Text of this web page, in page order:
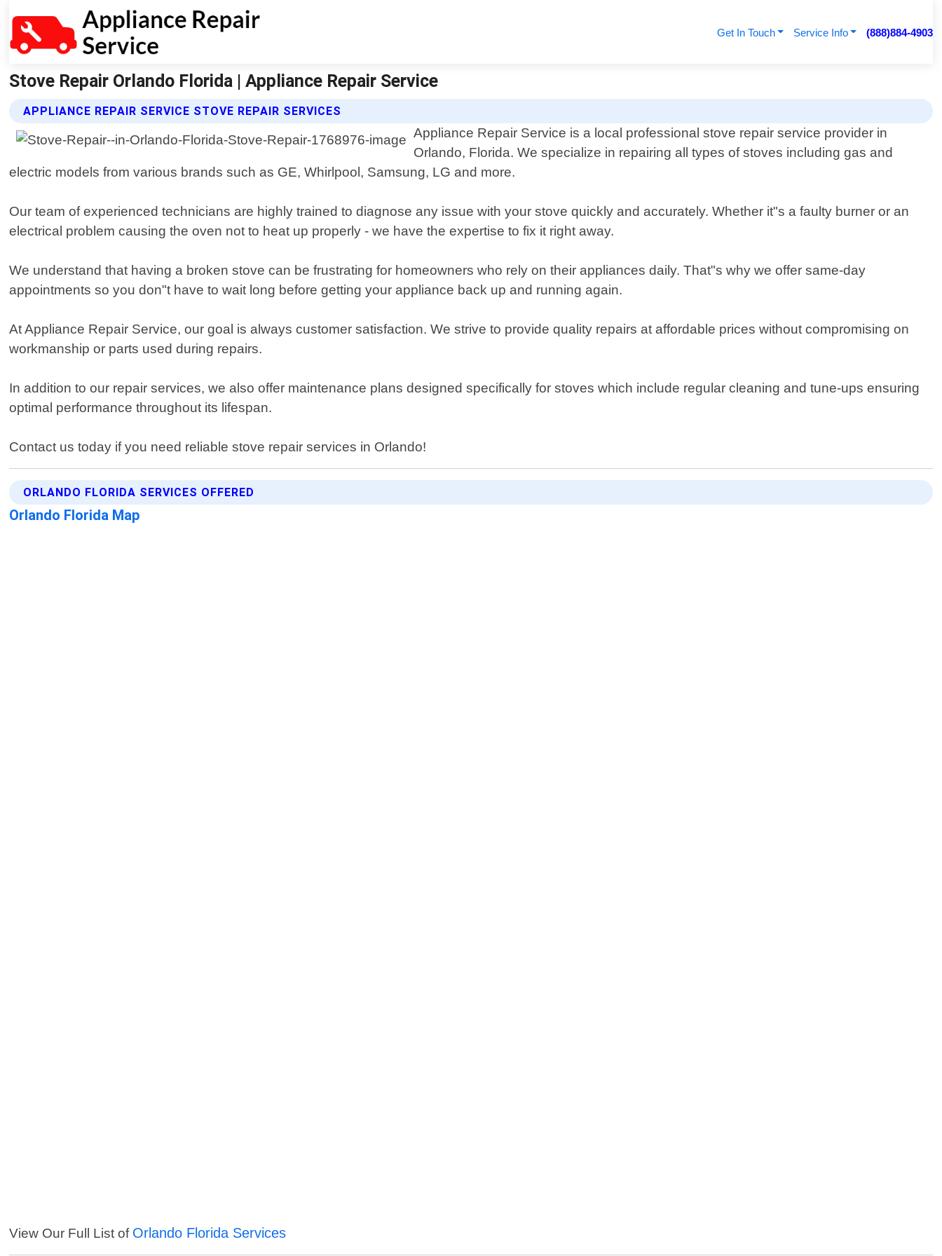
Get In Touch Service Info (888)884-4903
Stove Repair Orlando Florida | Appliance Repair Service
APPLIANCE REPAIR SERVICE STOVE REPAIR SERVICES
Appliance Repair Service is a local professional stove repair service provider in
Orlando, Florida. We specialize in repairing all types of stoves including gas and
electric models from various brands such as GE, Whirlpool, Samsung, LG and more.
Our team of experienced technicians are highly trained to diagnose any issue with your stove quickly and accurately. Whether it"s a faulty burner or an
electrical problem causing the oven not to heat up properly - we have the expertise to fix it right away.
We understand that having a broken stove can be frustrating for homeowners who rely on their appliances daily. That"s why we offer same-day
appointments so you don"t have to wait long before getting your appliance back up and running again.
At Appliance Repair Service, our goal is always customer satisfaction. We strive to provide quality repairs at affordable prices without compromising on
workmanship or parts used during repairs.
In addition to our repair services, we also offer maintenance plans designed specifically for stoves which include regular cleaning and tune-ups ensuring
optimal performance throughout its lifespan.
Contact us today if you need reliable stove repair services in Orlando!
ORLANDO FLORIDA SERVICES OFFERED
Orlando Florida Map
View Our Full List of Orlando Florida Services